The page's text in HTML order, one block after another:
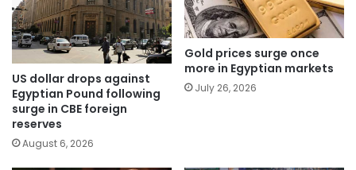
US dollar drops against
Egyptian Pound following
surge in CBE foreign
reserves
August 6, 2026
Gold prices surge once
more in Egyptian markets
July 26, 2026